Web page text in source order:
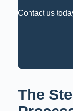
Contact us
The